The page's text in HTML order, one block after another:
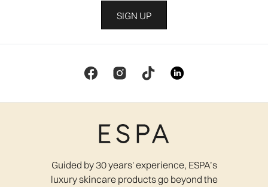
SIGN UP
Guided by 30 years' experience, ESPA’s
luxury skincare products go beyond the